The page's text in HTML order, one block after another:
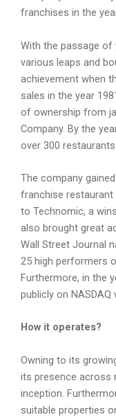
franchises in the
With the passage of
various leaps and
achievement when
sales in the year
of ownership from
Company. By the
over 300
The company
franchise
to Technomic, a
also brought great
Wall Street Journal
25 high performers
Furthermore, in the
publicly on
How it operates?
Owning to its
its presence across
inception.
suitable properties